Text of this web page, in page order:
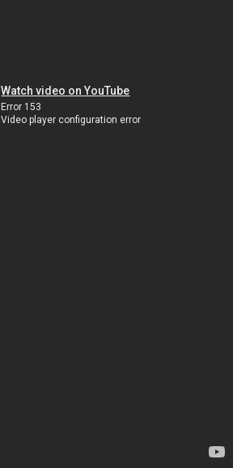
Watch video on YouTube
Error 153
Video player configuration error